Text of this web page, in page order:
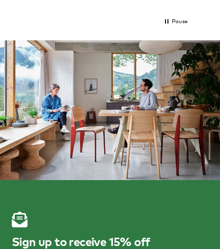
Pause
Sign up to receive 15% off